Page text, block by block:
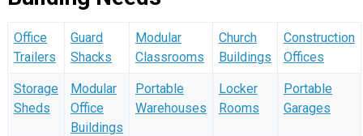
Office
Trailers
Guard
Shacks
Modular
Classrooms
Church
Buildings
Construction
Offices
Storage
Sheds
Modular
Office
Buildings
Portable
Warehouses
Locker
Rooms
Portable
Garages